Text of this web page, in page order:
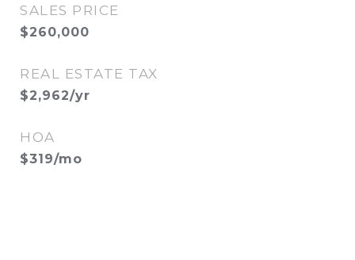
SALES PRICE
$260,000
REAL ESTATE TAX
$2,962/yr
HOA
$319/mo